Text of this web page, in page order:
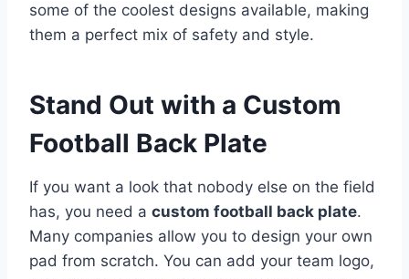
some of the coolest designs available, making
them a perfect mix of safety and style.
Stand Out with a Custom
Football Back Plate
If you want a look that nobody else on the field
has, you need a custom football back plate.
Many companies allow you to design your own
pad from scratch. You can add your team logo,